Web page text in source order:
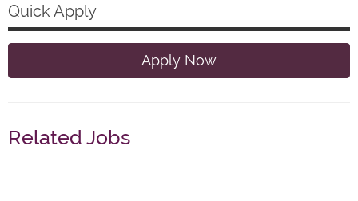
Quick Apply
Apply Now
Related Jobs